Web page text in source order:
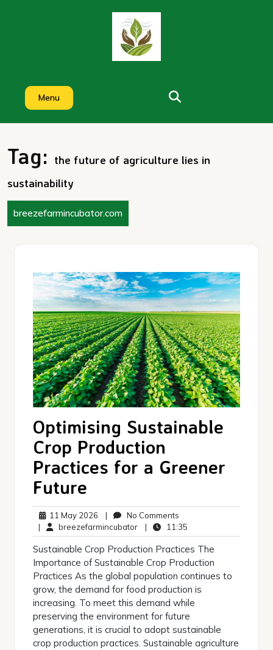
Menu
Tag: the future of agriculture lies in
sustainability
breezefarmincubator.com
Optimising Sustainable
Crop Production
Practices for a Greener
Future
11 May 2026 11
May
2026
| No Comments
Comments
| breezefarmincubatorbreezefarmincubator
| 11:35
Sustainable Crop Production Practices The
Importance of Sustainable Crop Production
Practices As the global population continues to
grow, the demand for food production is
increasing. To meet this demand while
preserving the environment for future
generations, it is crucial to adopt sustainable
crop production practices. Sustainable agriculture